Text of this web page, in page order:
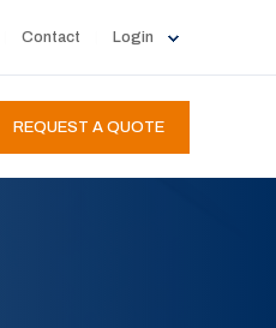
Contact Login
REQUEST A QUOTE